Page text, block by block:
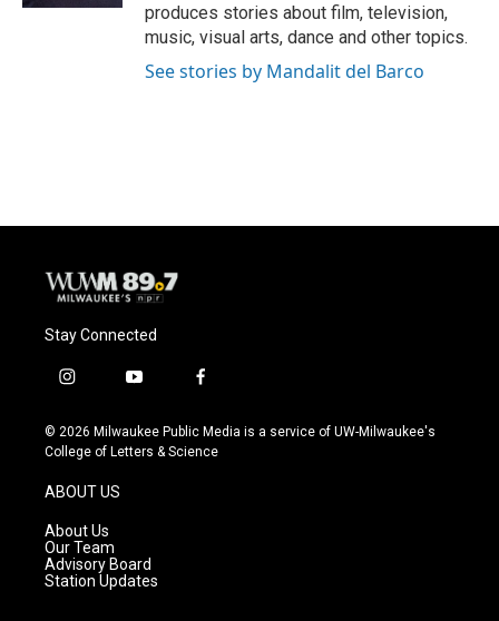
produces stories about film, television,
music, visual arts, dance and other topics.
See stories by Mandalit del Barco
Stay Connected
i
s
t
g
r
a
m
y
u
t
f
c
e
© 2026 Milwaukee Public Media is a service of UW-Milwaukee's
College of Letters & Science
ABOUT US
About Us
Our Team
Advisory Board
Station Updates